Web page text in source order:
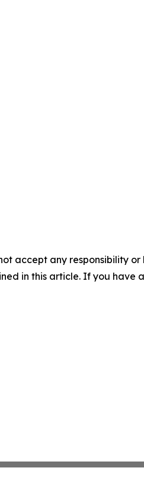
accept any responsibility
in this article. If you have